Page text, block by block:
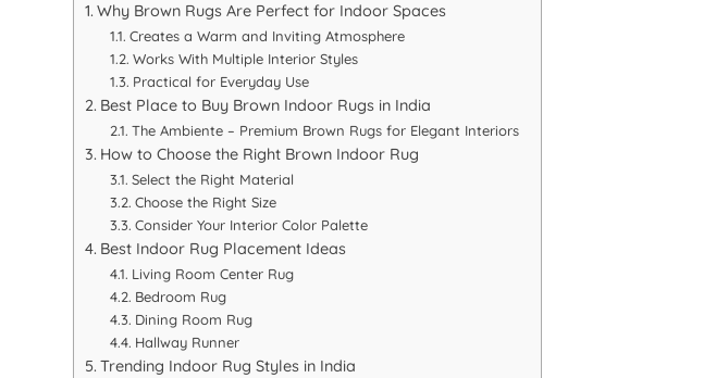
Why Brown Rugs Are Perfect for Indoor Spaces
Creates a Warm and Inviting Atmosphere
Works With Multiple Interior Styles
Practical for Everyday Use
Best Place to Buy Brown Indoor Rugs in India
The Ambiente – Premium Brown Rugs for Elegant Interiors
How to Choose the Right Brown Indoor Rug
Select the Right Material
Choose the Right Size
Consider Your Interior Color Palette
Best Indoor Rug Placement Ideas
Living Room Center Rug
Bedroom Rug
Dining Room Rug
Hallway Runner
Trending Indoor Rug Styles in India